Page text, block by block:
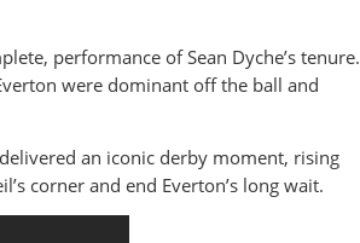
performance of Sean Dyche’s tenure.
were dominant off the ball and
an iconic derby moment, rising
corner and end Everton’s long wait.